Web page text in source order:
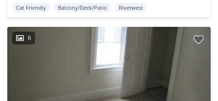
Cat Friendly Balcony/Deck/Patio Riverwest
6